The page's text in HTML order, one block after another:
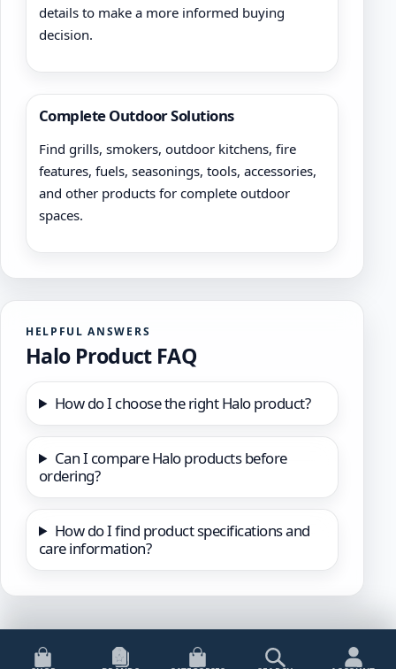
details to make a more informed buying
decision.
Complete Outdoor Solutions
Find grills, smokers, outdoor kitchens, fire
features, fuels, seasonings, tools, accessories,
and other products for complete outdoor
spaces.
HELPFUL ANSWERS
Halo Product FAQ
How do I choose the right Halo product?
Can I compare Halo products before
ordering?
How do I find product specifications and
care information?